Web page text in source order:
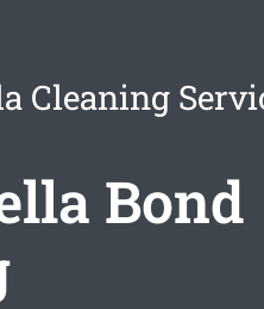
Cleaning
Bond